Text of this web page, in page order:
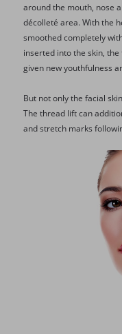
around the mouth, nose
décolleté area. With the
smoothed completely
inserted into the skin,
given new youthfulness
But not only the facial
The thread lift can
and stretch marks